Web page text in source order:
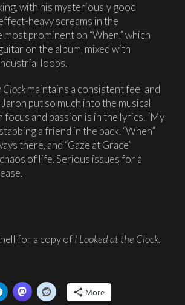
with his mysteriously good
heavy screams in the
prominent on “When,” which
on the album, mixed with
loops.
Clockmaintains a consistent feel and
put so much into the musical
and passion is in the lyrics. “My
a friend in the back. “When”
there, and “Gaze at Grace”
of life. Serious issues for a
for a copy ofI Looked at the Clock.
More